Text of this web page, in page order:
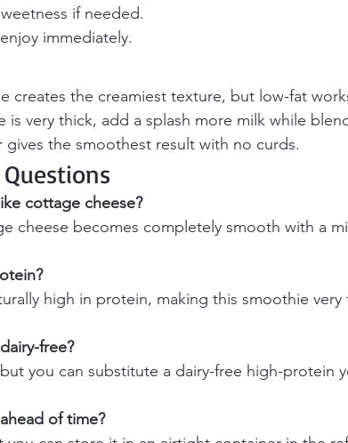
if needed.
immediately.
creates the creamiest texture, but low-fat
is very thick, add a splash more milk while
the smoothest result with no curds.
cottage cheese?
cheese becomes completely smooth with a
high in protein, making this smoothie
free?
you can substitute a dairy-free high-protein
of time?